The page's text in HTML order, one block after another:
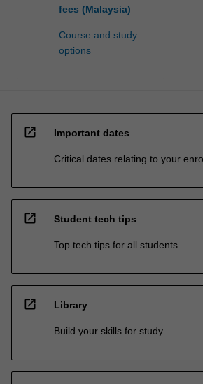
fees (Malaysia)
Course and study
options
open_in_new Important dates
Critical dates relating to your
open_in_new Student tech tips
Top tech tips for all students
open_in_new Library
Build your skills for study